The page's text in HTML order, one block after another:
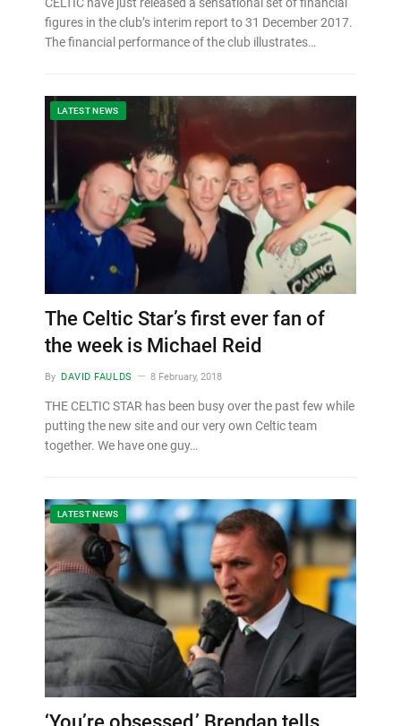
CELTIC have just released a sensational set of financial
figures in the club’s interim report to 31 December 2017.
The financial performance of the club illustrates…
LATEST NEWS
The Celtic Star’s first ever fan of
the week is Michael Reid
By DAVID FAULDS 8 February, 2018
THE CELTIC STAR has been busy over the past few while
putting the new site and our very own Celtic team
together. We have one guy…
LATEST NEWS